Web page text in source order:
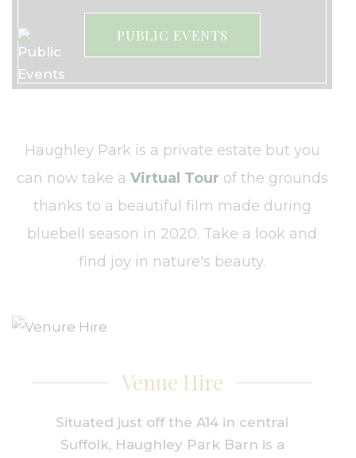
PUBLIC EVENTS
Haughley Park is a private estate but you
can now take a Virtual Tour of the grounds
thanks to a beautiful film made during
bluebell season in 2020. Take a look and
find joy in nature's beauty.
Venue Hire
Situated just off the A14 in central
Suffolk, Haughley Park Barn is a